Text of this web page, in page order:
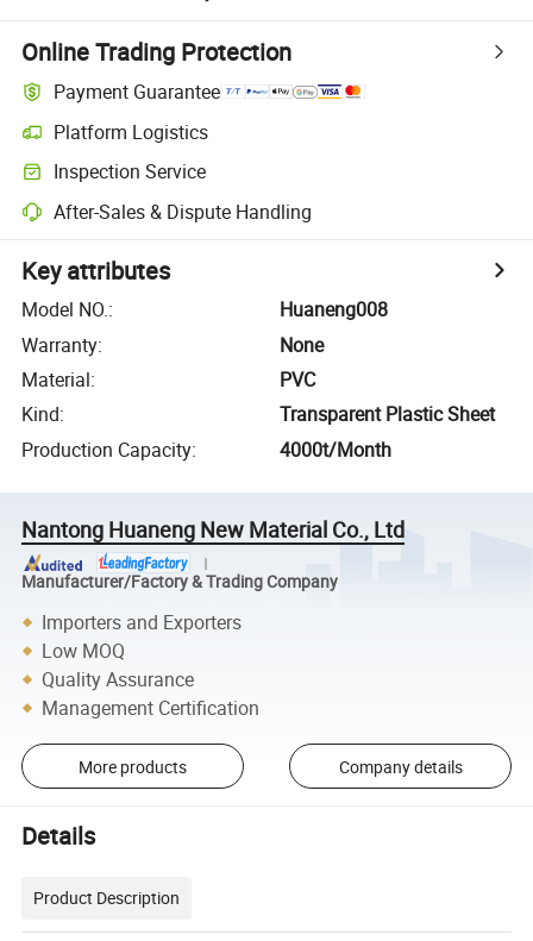
Online Trading Protection
Payment Guarantee
Platform Logistics
Inspection Service
After-Sales & Dispute Handling
Key attributes
Model NO.:
Huaneng008
Warranty:
None
Material:
PVC
Kind:
Transparent Plastic Sheet
Production Capacity: 4000t/Month
Nantong Huaneng New Material Co., Ltd
Manufacturer/Factory & Trading Company
Importers and Exporters
Low MOQ
Quality Assurance
Management Certification
More products Company details
Details
Product Description